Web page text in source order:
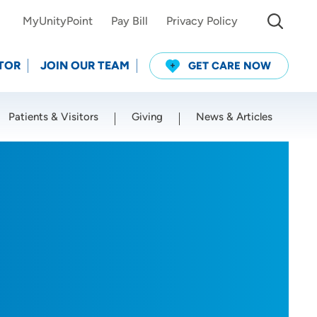
MyUnityPoint Pay Bill Privacy Policy
JOIN OUR TEAM GET CARE NOW
Patients & Visitors Giving News & Articles